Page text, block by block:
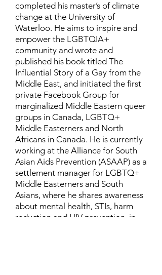
completed his master’s of climate
change at the University of
Waterloo. He aims to inspire and
empower the LGBTQIA+
community and wrote and
published his book titled The
Influential Story of a Gay from the
Middle East, and initiated the first
private Facebook Group for
marginalized Middle Eastern queer
groups in Canada, LGBTQ+
Middle Easterners and North
Africans in Canada. He is currently
working at the Alliance for South
Asian Aids Prevention (ASAAP) as a
settlement manager for LGBTQ+
Middle Easterners and South
Asians, where he shares awareness
about mental health, STIs, harm
reduction and HIV prevention, in